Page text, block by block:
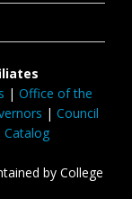
| Office of the
| Council
Catalog
by College